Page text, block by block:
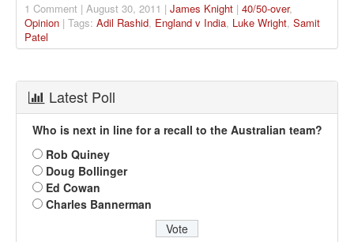
1 Comment | August 30, 2011 | James Knight | 40/50-over,
Opinion | Tags: Adil Rashid, England v India, Luke Wright, Samit
Patel
Latest Poll
Who is next in line for a recall to the Australian team?
Rob Quiney
Doug Bollinger
Ed Cowan
Charles Bannerman